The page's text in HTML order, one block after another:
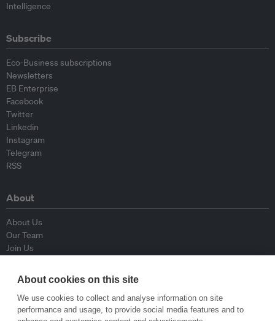
Intelligence
Subscribe
Eco-Business subscriptions
Newsletters
EB Enterprise
Facebook
Twitter
Linkedin
Instagram
Telegram
RSS
About
About Us
Our Team
Join Us
Contributors
Contact Us
Policy
About cookies on this site
We use cookies to collect and analyse information on site
performance and usage, to provide social media features and to